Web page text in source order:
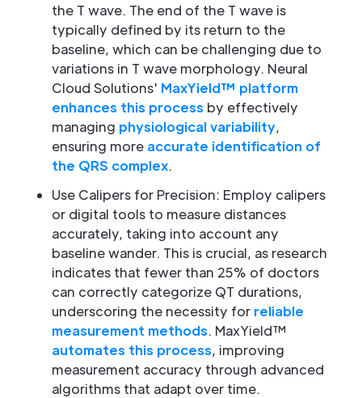
the T wave. The end of the T wave is
typically defined by its return to the
baseline, which can be challenging due to
variations in T wave morphology. Neural
Cloud Solutions' MaxYield™ platform
enhances this process by effectively
managing physiological variability,
ensuring more accurate identification of
the QRS complex.
Use Calipers for Precision: Employ calipers
or digital tools to measure distances
accurately, taking into account any
baseline wander. This is crucial, as research
indicates that fewer than 25% of doctors
can correctly categorize QT durations,
underscoring the necessity for reliable
measurement methods. MaxYield™
automates this process, improving
measurement accuracy through advanced
algorithms that adapt over time.